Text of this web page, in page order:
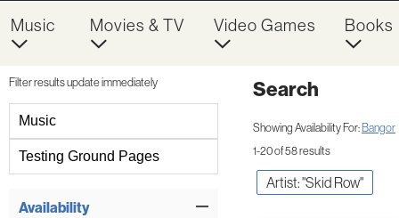
Music Movies & TV Video Games Books
Filter results update immediately
Music
Testing Ground Pages
Availability
Search
Showing Availability For:Bangor
1-20 of 58 results
Artist: "Skid Row"